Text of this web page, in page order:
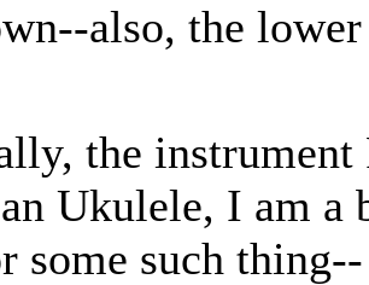
also, the
the
Ukulele, I am a
some such thing--